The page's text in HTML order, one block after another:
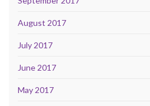
August 2017
July 2017
June 2017
May 2017